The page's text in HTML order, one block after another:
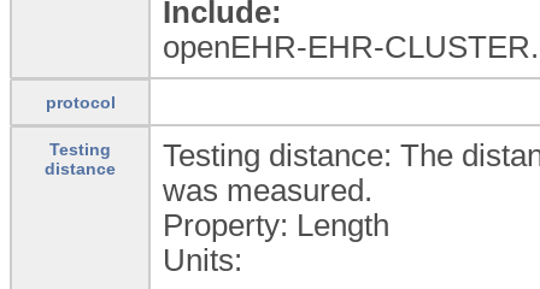
Include:
openEHR-EHR-
protocol
Testing
distance
Testing distance: The
was measured.
Property: Length
Units: